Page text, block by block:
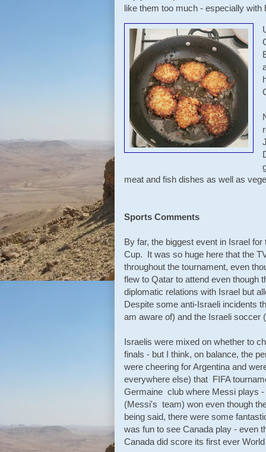
like them too much - especially
meat and fish dishes as well as
Sports Comments
By far, the biggest event in Israel
Cup. It was so huge here that the
throughout the tournament, even
flew to Qatar to attend even though
diplomatic relations with Israel but
Despite some anti-Israeli incidents
am aware of) and the Israeli
Israelis were mixed on whether to
finals - but I think, on balance, the
were cheering for Argentina and
everywhere else) that FIFA
Germaine club where Messi plays -
(Messi's team) won even though
being said, there were some
was fun to see Canada play - even
Canada did score its first ever